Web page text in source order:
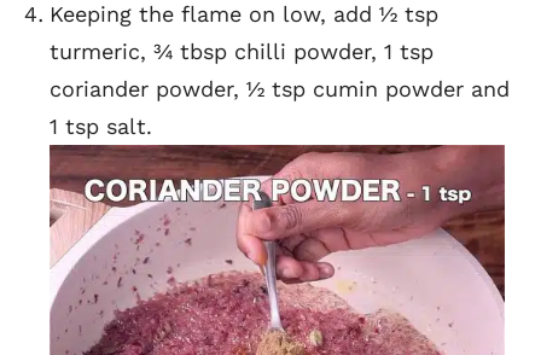
Keeping the flame on low, add ½ tsp
turmeric, ¾ tbsp chilli powder, 1 tsp
coriander powder, ½ tsp cumin powder and
1 tsp salt.